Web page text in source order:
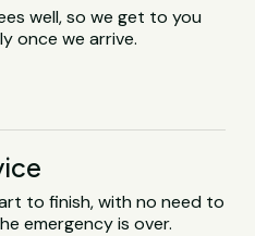
well, so we get to you
once we arrive.
to finish, with no need to
emergency is over.